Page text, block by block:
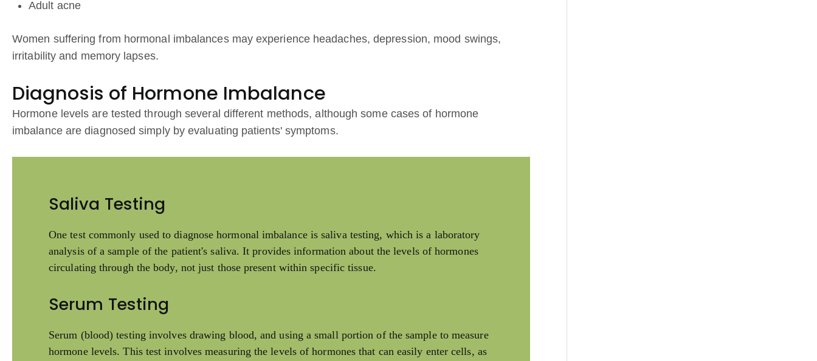
Adult acne
Women suffering from hormonal imbalances may experience headaches, depression, mood swings,
irritability and memory lapses.
Diagnosis of Hormone Imbalance
Hormone levels are tested through several different methods, although some cases of hormone
imbalance are diagnosed simply by evaluating patients' symptoms.
Saliva Testing
One test commonly used to diagnose hormonal imbalance is saliva testing, which is a laboratory
analysis of a sample of the patient's saliva. It provides information about the levels of hormones
circulating through the body, not just those present within specific tissue.
Serum Testing
Serum (blood) testing involves drawing blood, and using a small portion of the sample to measure
hormone levels. This test involves measuring the levels of hormones that can easily enter cells, as